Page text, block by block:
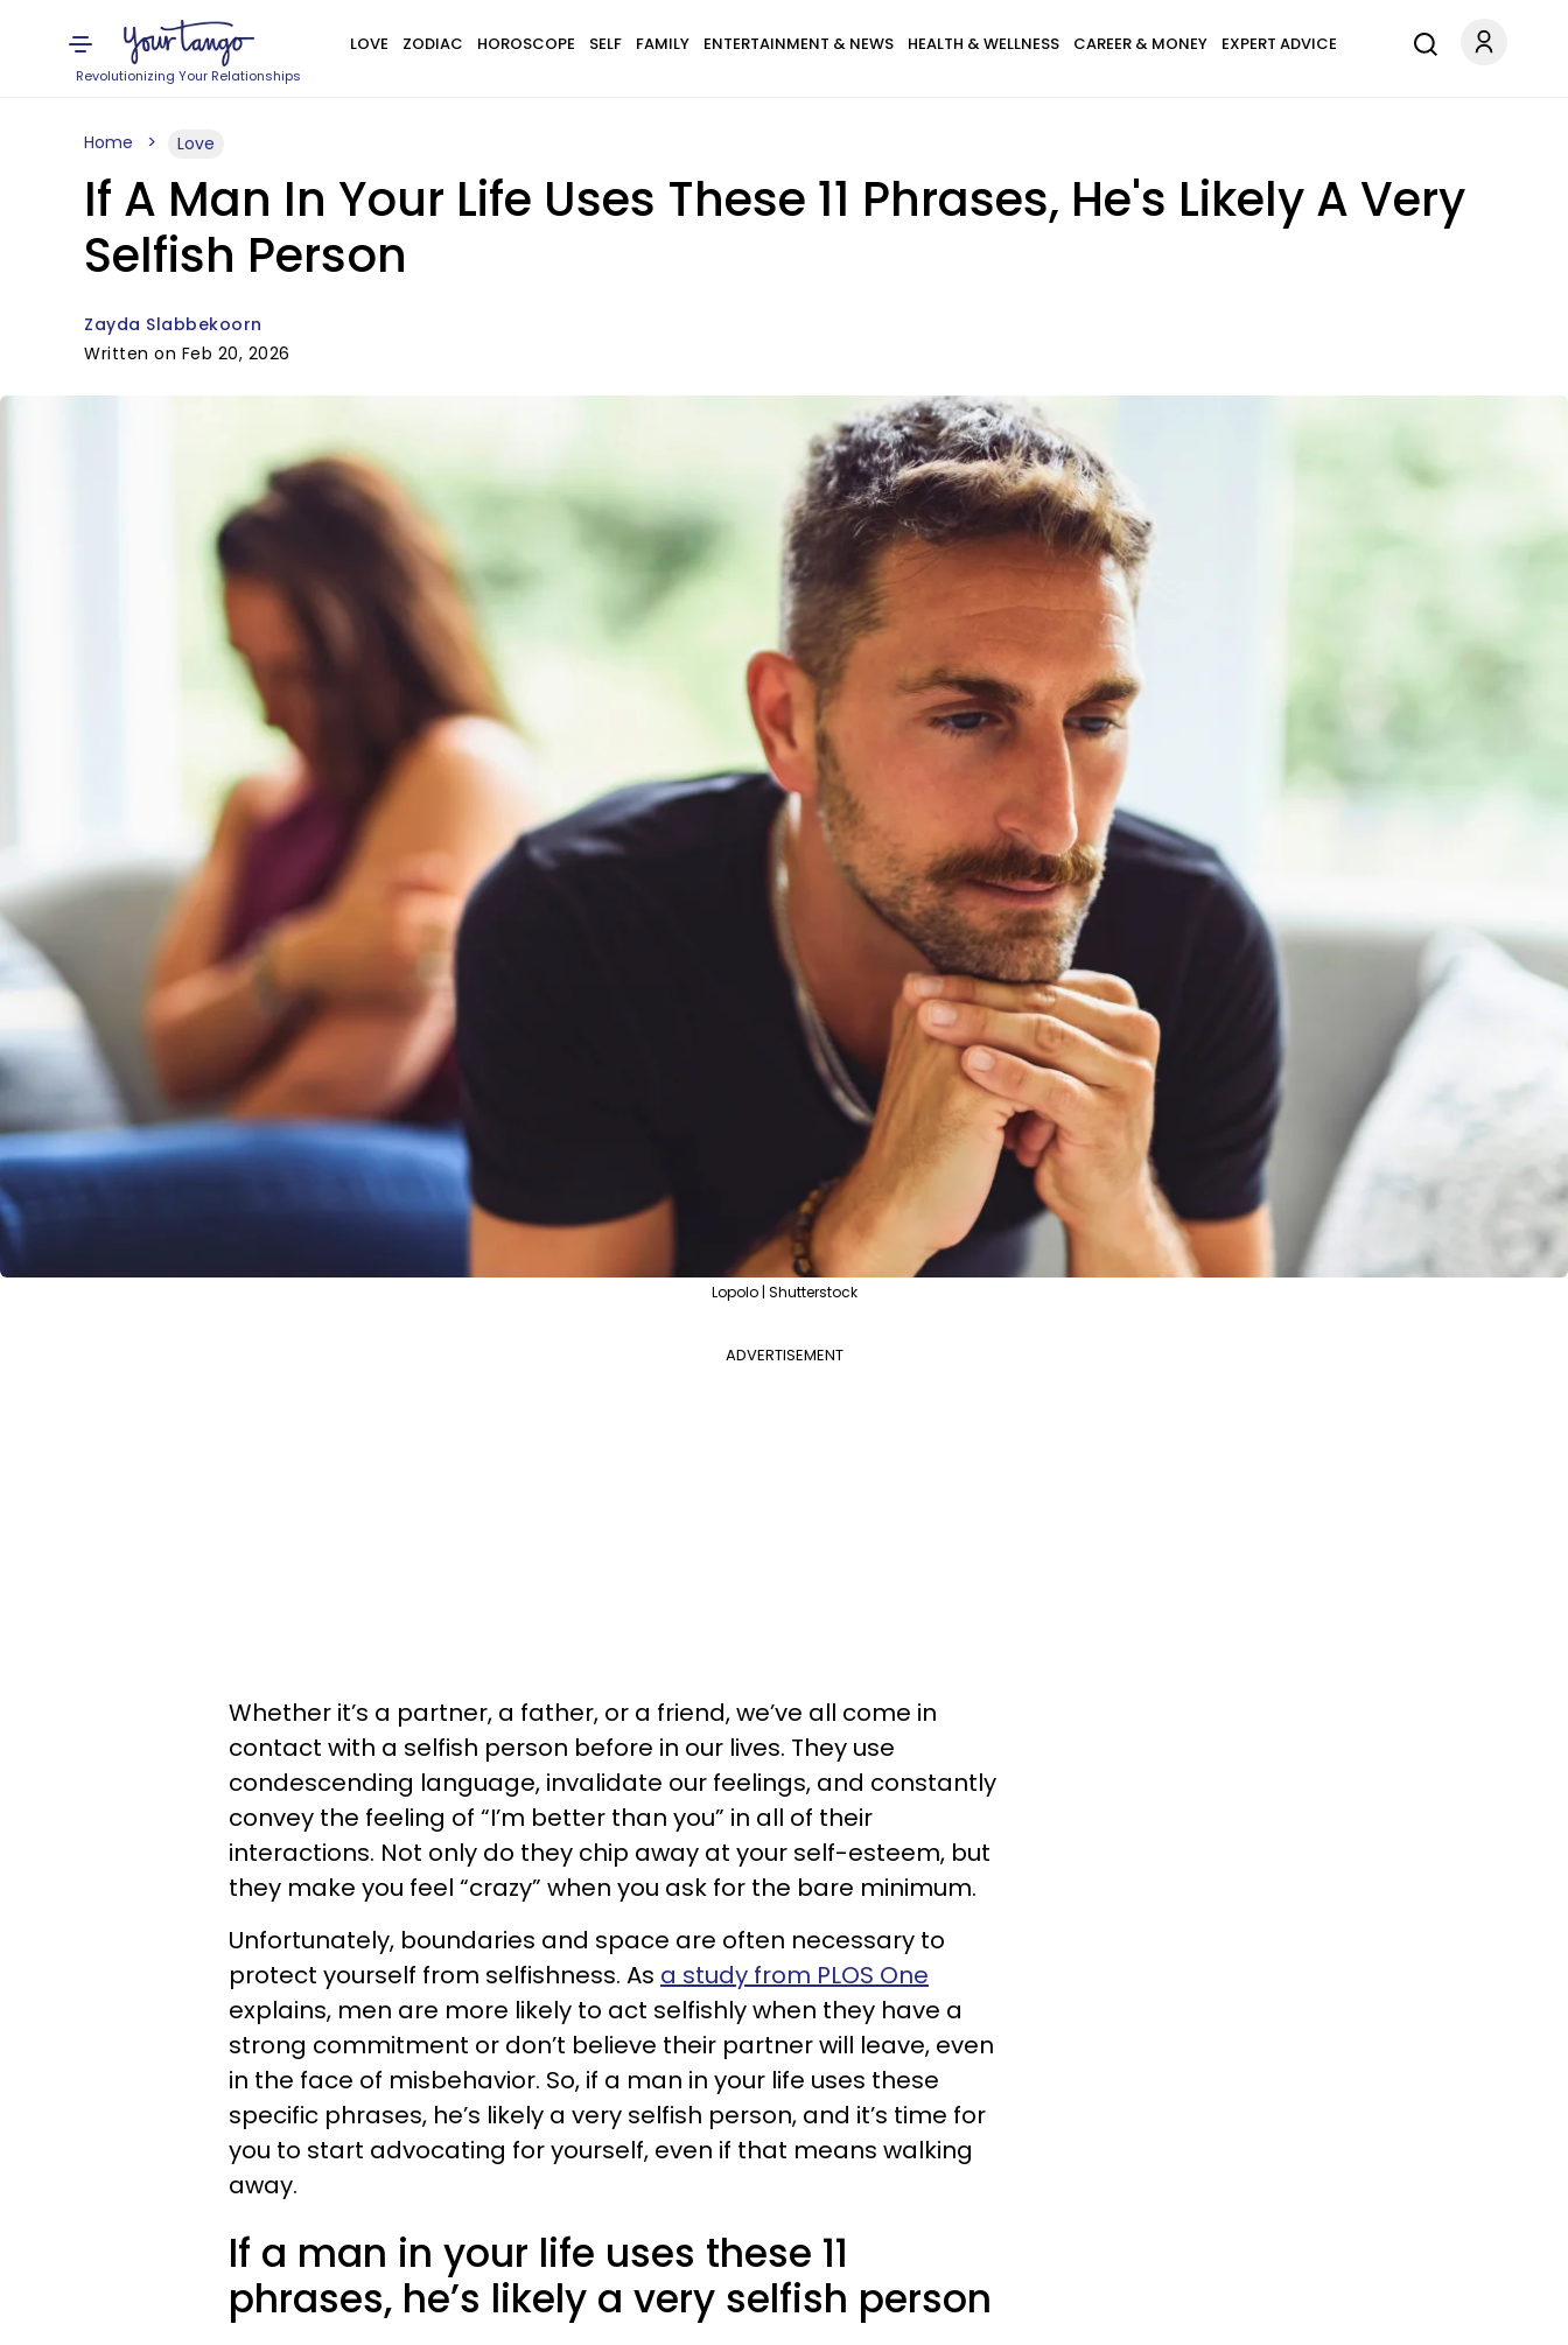
Revolutionizing Your Relationships
LOVE ZODIAC HOROSCOPE SELF FAMILY ENTERTAINMENT & NEWS HEALTH & WELLNESS CAREER & MONEY EXPERT ADVICE
Home Love
If A Man In Your Life Uses These 11 Phrases, He's Likely A Very
Selfish Person
Zayda Slabbekoorn
Written on Feb 20, 2026
Lopolo | Shutterstock
ADVERTISEMENT
Whether it’s a partner, a father, or a friend, we’ve all come in
contact with a selfish person before in our lives. They use
condescending language, invalidate our feelings, and constantly
convey the feeling of “I’m better than you” in all of their
interactions. Not only do they chip away at your self-esteem, but
they make you feel “crazy” when you ask for the bare minimum.
Unfortunately, boundaries and space are often necessary to
protect yourself from selfishness. As a study from PLOS One
explains, men are more likely to act selfishly when they have a
strong commitment or don’t believe their partner will leave, even
in the face of misbehavior. So, if a man in your life uses these
specific phrases, he’s likely a very selfish person, and it’s time for
you to start advocating for yourself, even if that means walking
away.
If a man in your life uses these 11
phrases, he’s likely a very selfish person